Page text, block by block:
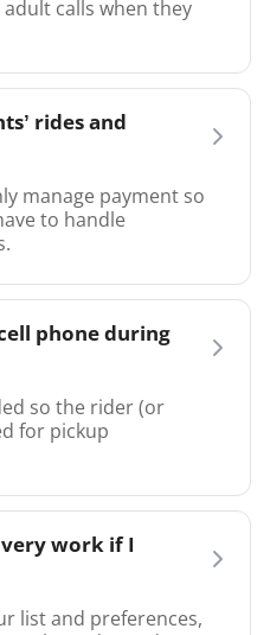
calls when they
rides and
manage payment so
to handle
phone during
so the rider (or
for pickup
work if I
list and preferences,